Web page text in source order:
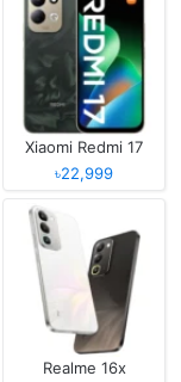
Xiaomi Redmi 17
৳22,999
Realme 16x